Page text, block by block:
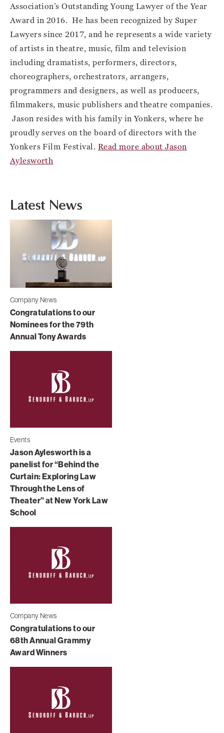
Association’s Outstanding Young Lawyer of the Year
Award in 2016. He has been recognized by Super
Lawyers since 2017, and he represents a wide variety
of artists in theatre, music, film and television
including dramatists, performers, directors,
choreographers, orchestrators, arrangers,
programmers and designers, as well as producers,
filmmakers, music publishers and theatre companies.
Jason resides with his family in Yonkers, where he
proudly serves on the board of directors with the
Yonkers Film Festival. Read more about Jason
Aylesworth
Latest News
Company News
Congratulations to our
Nominees for the 79th
Annual Tony Awards
Events
Jason Aylesworth is a
panelist for “Behind the
Curtain: Exploring Law
Through the Lens of
Theater” at New York Law
School
Company News
Congratulations to our
68th Annual Grammy
Award Winners